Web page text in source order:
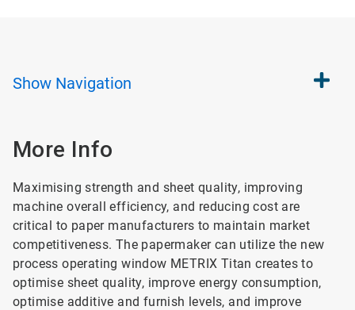
Show Navigation
More Info
Maximising strength and sheet quality, improving
machine overall efficiency, and reducing cost are
critical to paper manufacturers to maintain market
competitiveness. The papermaker can utilize the new
process operating window METRIX Titan creates to
optimise sheet quality, improve energy consumption,
optimise additive and furnish levels, and improve